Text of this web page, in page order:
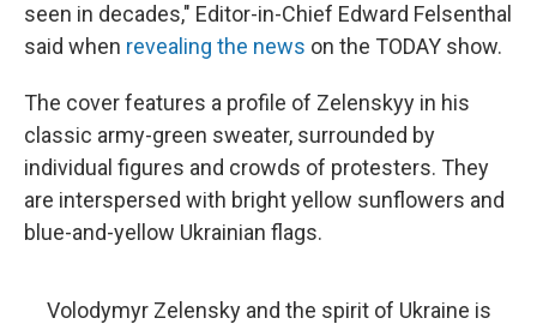
seen in decades," Editor-in-Chief Edward Felsenthal
said when revealing the news on the TODAY show.
The cover features a profile of Zelenskyy in his
classic army-green sweater, surrounded by
individual figures and crowds of protesters. They
are interspersed with bright yellow sunflowers and
blue-and-yellow Ukrainian flags.
Volodymyr Zelensky and the spirit of Ukraine is